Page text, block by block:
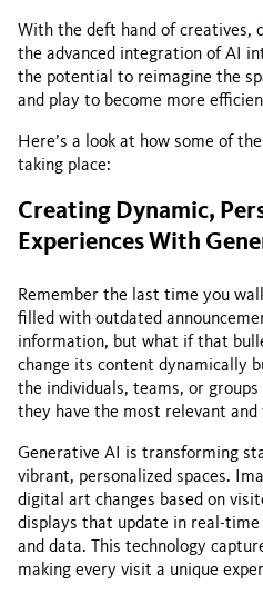
With the deft hand of creatives,
the advanced integration of AI
the potential to reimagine the
and play to become more
Here’s a look at how some of
taking place:
Creating Dynamic,
Experiences With
Remember the last time you
filled with outdated
information, but what if that
change its content dynamically
the individuals, teams, or
they have the most relevant
Generative AI is transforming
vibrant, personalized spaces.
digital art changes based on
displays that update in real-
and data. This technology
making every visit a unique